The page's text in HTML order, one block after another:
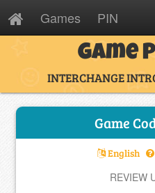
Games PIN
Game
INTERCHANGE
Game
English
REVIEW